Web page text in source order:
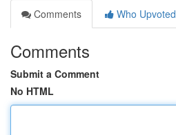
Comments
Who Upvoted
Comments
Submit a Comment
No HTML